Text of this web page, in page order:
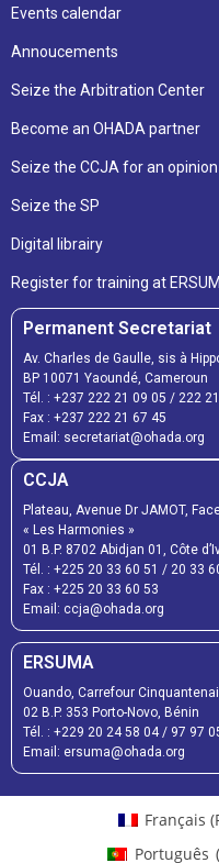
Events calendar
Annoucements
Seize the Arbitration Center
Become an OHADA partner
Seize the CCJA for an opinion
Seize the SP
Digital librairy
Register for training at
Permanent Secretariat
Av. Charles de Gaulle, sis à
BP 10071 Yaoundé, Cameroun
Tél. : +237 222 21 09 05 / 222
Fax : +237 222 21 67 45
Email: secretariat@ohada.org
CCJA
Plateau, Avenue Dr JAMOT,
« Les Harmonies »
01 B.P. 8702 Abidjan 01, Côte
Tél. : +225 20 33 60 51 / 20 33
Fax : +225 20 33 60 53
Email: ccja@ohada.org
ERSUMA
Ouando, Carrefour
02 B.P. 353 Porto-Novo, Bénin
Tél. : +229 20 24 58 04/ 97 97
Email: ersuma@ohada.org
Français (
Português (